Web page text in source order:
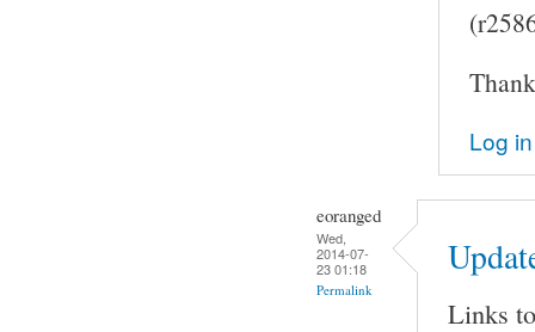
Log in
eoranged
Wed,
2014-07-
23 01:18
Permalink
Links